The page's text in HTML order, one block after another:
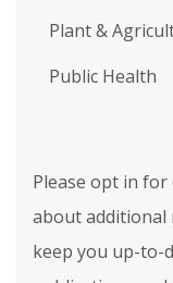
Plant &
Public Health
Please opt in for
about additional
keep you up-to-